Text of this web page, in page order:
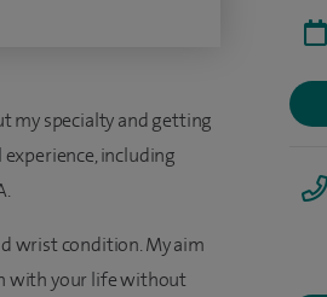
my specialty and getting
including
wrist condition. My aim
with your life without